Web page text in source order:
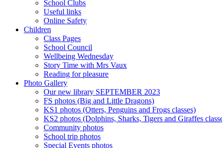
School Clubs
Useful links
Online Safety
Children
Class Pages
School Council
Wellbeing Wednesday
Story Time with Mrs Vaux
Reading for pleasure
Photo Gallery
Our new library SEPTEMBER 2023
FS photos (Big and Little Dragons)
KS1 photos (Otters, Penguins and Frogs classes)
KS2 photos (Dolphins, Sharks, Tigers and Giraffes
Community photos
School trip photos
Special Events photos